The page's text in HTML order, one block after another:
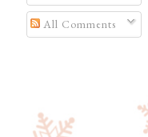
All Comments